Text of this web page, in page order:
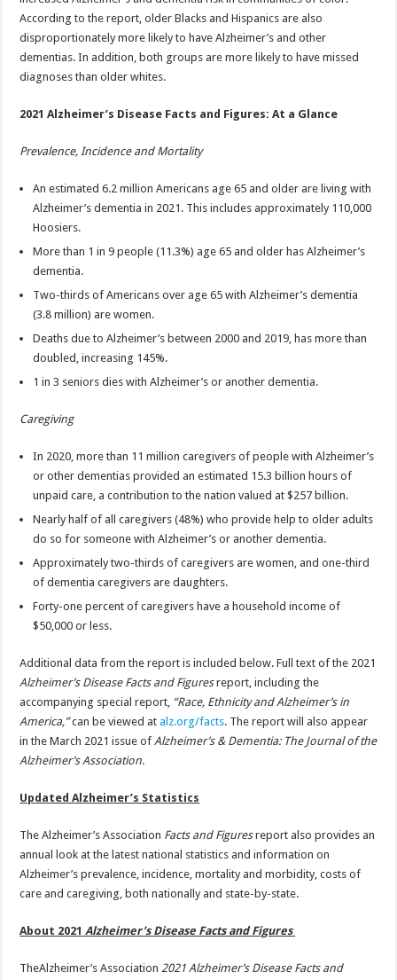
According to the report, older Blacks and Hispanics are also
disproportionately more likely to have Alzheimer’s and other
dementias. In addition, both groups are more likely to have missed
diagnoses than older whites.
2021 Alzheimer’s Disease Facts and Figures: At a Glance
Prevalence, Incidence and Mortality
An estimated 6.2 million Americans age 65 and older are living with
Alzheimer’s dementia in 2021. This includes approximately 110,000
Hoosiers.
More than 1 in 9 people (11.3%) age 65 and older has Alzheimer’s
dementia.
Two-thirds of Americans over age 65 with Alzheimer’s dementia
(3.8 million) are women.
Deaths due to Alzheimer’s between 2000 and 2019, has more than
doubled, increasing 145%.
1 in 3 seniors dies with Alzheimer’s or another dementia.
Caregiving
In 2020, more than 11 million caregivers of people with Alzheimer’s
or other dementias provided an estimated 15.3 billion hours of
unpaid care, a contribution to the nation valued at $257 billion.
Nearly half of all caregivers (48%) who provide help to older adults
do so for someone with Alzheimer’s or another dementia.
Approximately two-thirds of caregivers are women, and one-third
of dementia caregivers are daughters.
Forty-one percent of caregivers have a household income of
$50,000 or less.
Additional data from the report is included below. Full text of the 2021
Alzheimer’s Disease Facts and Figuresreport, including the
accompanying special report, “Race, Ethnicity and Alzheimer’s in
America,”can be viewed atalz.org/facts. The report will also appear
in the March 2021 issue ofAlzheimer’s & Dementia: The Journal of the
Alzheimer’s Association.
Updated Alzheimer’s Statistics
The Alzheimer’s Association Facts and Figuresreport also provides an
annual look at the latest national statistics and information on
Alzheimer’s prevalence, incidence, mortality and morbidity, costs of
care and caregiving, both nationally and state-by-state.
About 2021Alzheimer’s Disease Facts and Figures
TheAlzheimer’s Association2021 Alzheimer’s Disease Facts and